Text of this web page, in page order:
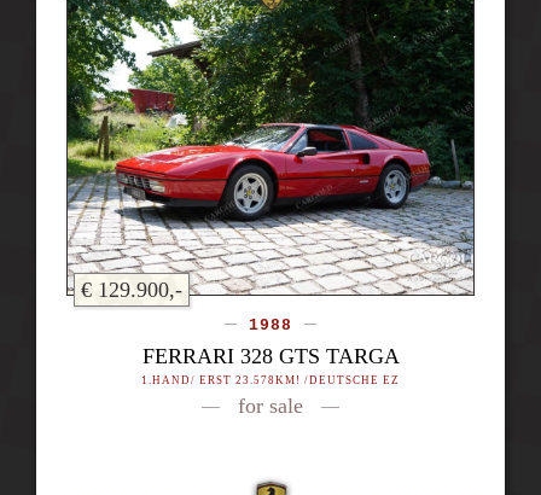
€ 129.900,-
1988
FERRARI 328 GTS TARGA
1.HAND/ ERST 23.578KM! /DEUTSCHE EZ
for sale